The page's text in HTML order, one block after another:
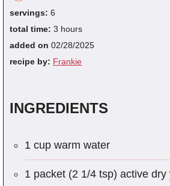
servings: 6
total time: 3 hours
added on 02/28/2025
recipe by: Frankie
INGREDIENTS
1 cup warm water
1 packet (2 1/4 tsp) active dry